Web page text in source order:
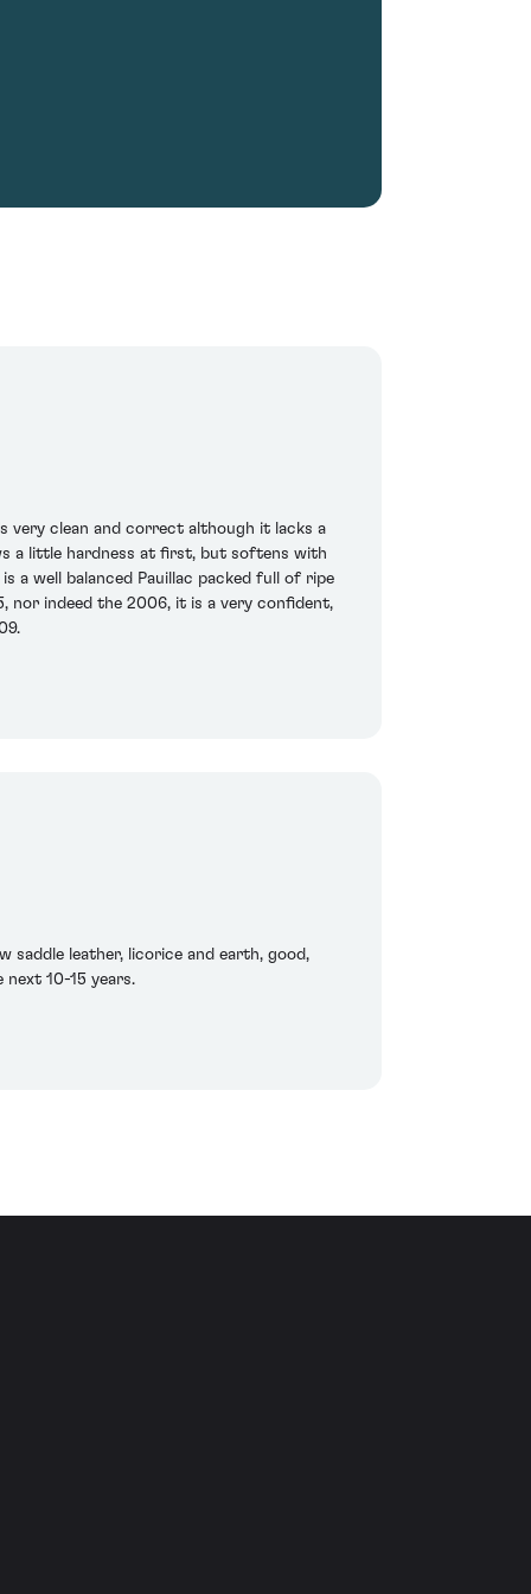
very clean and correct although it lacks a
a little hardness at first, but softens with
a well balanced Pauillac packed full of ripe
nor indeed the 2006, it is a very confident,
leather, licorice and earth, good,
10-15 years.